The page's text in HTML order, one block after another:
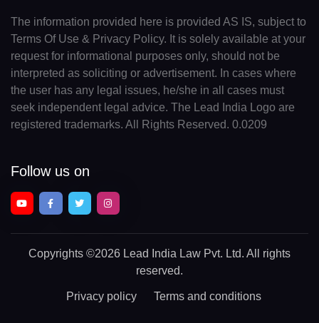
The information provided here is provided AS IS, subject to
Terms Of Use & Privacy Policy. It is solely available at your
request for informational purposes only, should not be
interpreted as soliciting or advertisement. In cases where
the user has any legal issues, he/she in all cases must
seek independent legal advice. The Lead India Logo are
registered trademarks. All Rights Reserved. 0.0209
Follow us on
Copyrights ©2026 Lead India Law Pvt. Ltd. All rights
reserved.
Privacy policy Terms and conditions